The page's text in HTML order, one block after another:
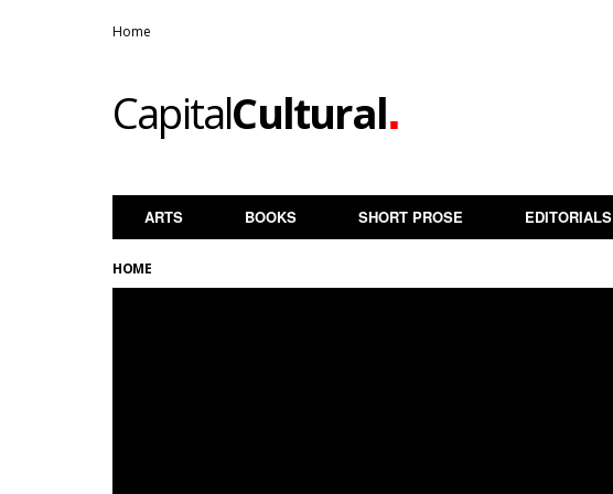
Home
CapitalCultural.
ARTS BOOKS SHORT PROSE EDITORIALS
HOME